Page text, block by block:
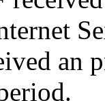
an